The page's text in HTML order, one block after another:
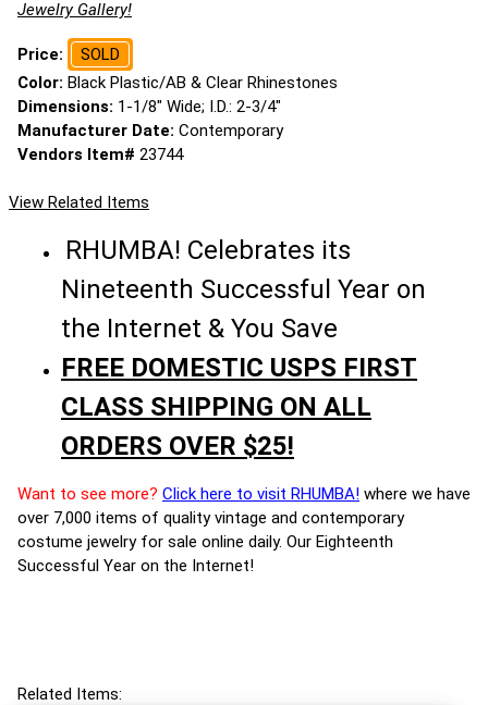
Jewelry Gallery!
Price:
SOLD
Color: Black Plastic/AB & Clear Rhinestones
Dimensions: 1-1/8" Wide; I.D.: 2-3/4"
Manufacturer Date: Contemporary
Vendors Item# 23744
View Related Items
RHUMBA! Celebrates its
Nineteenth Successful Year on
the Internet & You Save
FREE DOMESTIC USPS FIRST
CLASS SHIPPING ON ALL
ORDERS OVER $25!
Want to see more? Click here to visit RHUMBA! where we have
over 7,000 items of quality vintage and contemporary
costume jewelry for sale online daily. Our Eighteenth
Successful Year on the Internet!
Related Items: